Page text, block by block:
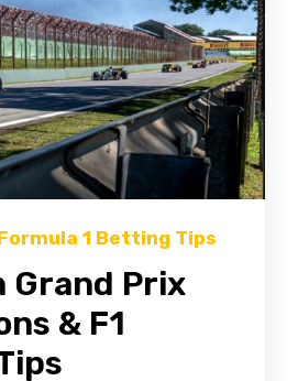
1 Betting Tips
Grand Prix
& F1